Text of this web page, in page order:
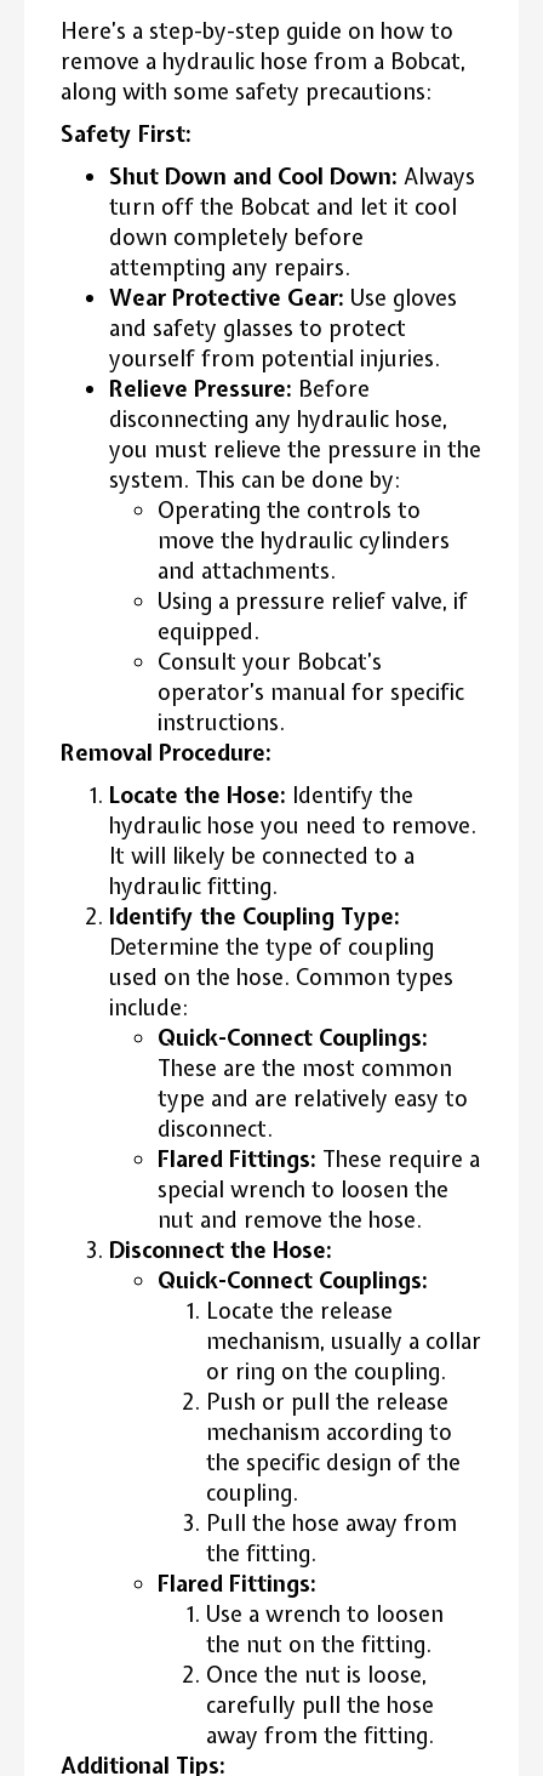
Here’s a step-by-step guide on how to
remove a hydraulic hose from a Bobcat,
along with some safety precautions:
Safety First:
Shut Down and Cool Down: Always
turn off the Bobcat and let it cool
down completely before
attempting any repairs.
Wear Protective Gear: Use gloves
and safety glasses to protect
yourself from potential injuries.
Relieve Pressure: Before
disconnecting any hydraulic hose,
you must relieve the pressure in the
system. This can be done by:
Operating the controls to
move the hydraulic cylinders
and attachments.
Using a pressure relief valve, if
equipped.
Consult your Bobcat’s
operator’s manual for specific
instructions.
Removal Procedure:
Locate the Hose: Identify the
hydraulic hose you need to remove.
It will likely be connected to a
hydraulic fitting.
Identify the Coupling Type:
Determine the type of coupling
used on the hose. Common types
include:
Quick-Connect Couplings:
These are the most common
type and are relatively easy to
disconnect.
Flared Fittings: These require a
special wrench to loosen the
nut and remove the hose.
Disconnect the Hose:
Quick-Connect Couplings:
Locate the release
mechanism, usually a collar
or ring on the coupling.
Push or pull the release
mechanism according to
the specific design of the
coupling.
Pull the hose away from
the fitting.
Flared Fittings:
Use a wrench to loosen
the nut on the fitting.
Once the nut is loose,
carefully pull the hose
away from the fitting.
Additional Tips: